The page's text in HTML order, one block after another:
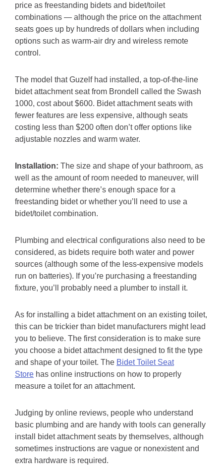
price as freestanding bidets and bidet/toilet
combinations — although the price on the attachment
seats goes up by hundreds of dollars when including
options such as warm-air dry and wireless remote
control.
The model that Guzelf had installed, a top-of-the-line
bidet attachment seat from Brondell called the Swash
1000, cost about $600. Bidet attachment seats with
fewer features are less expensive, although seats
costing less than $200 often don’t offer options like
adjustable nozzles and warm water.
Installation: The size and shape of your bathroom, as
well as the amount of room needed to maneuver, will
determine whether there’s enough space for a
freestanding bidet or whether you’ll need to use a
bidet/toilet combination.
Plumbing and electrical configurations also need to be
considered, as bidets require both water and power
sources (although some of the less-expensive models
run on batteries). If you’re purchasing a freestanding
fixture, you’ll probably need a plumber to install it.
As for installing a bidet attachment on an existing toilet,
this can be trickier than bidet manufacturers might lead
you to believe. The first consideration is to make sure
you choose a bidet attachment designed to fit the type
and shape of your toilet. The Bidet Toilet Seat
Store has online instructions on how to properly
measure a toilet for an attachment.
Judging by online reviews, people who understand
basic plumbing and are handy with tools can generally
install bidet attachment seats by themselves, although
sometimes instructions are vague or nonexistent and
extra hardware is required.